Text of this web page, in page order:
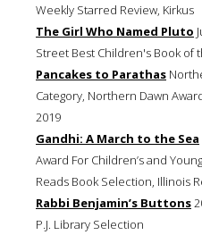
Weekly Starred Review, Kirkus
The Girl Who Named Pluto
Street Best Children's Book of
Pancakes to Parathas
Category, Northern Dawn
2019
Gandhi: A March to the Sea
Award For Children’s and
Reads Book Selection, Illinois
Rabbi Benjamin’s Buttons
P.J. Library Selection